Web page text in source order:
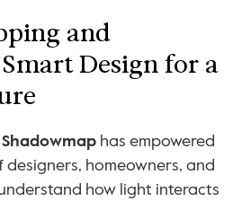
and
Design for a
Shadowmap has empowered
homeowners, and
how light interacts